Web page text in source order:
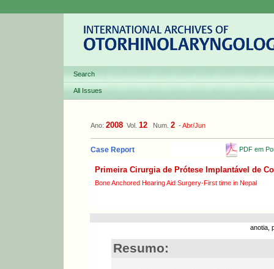
Search
All Issues
Ano: 2008 Vol. 12 Num. 2 -Abr/Jun
Case Report PDF em
Primeira Cirurgia de Prótese Implantável de
Bone Anchored Hearing Aid Surgery-First time in Nepal
anotia,
Resumo: